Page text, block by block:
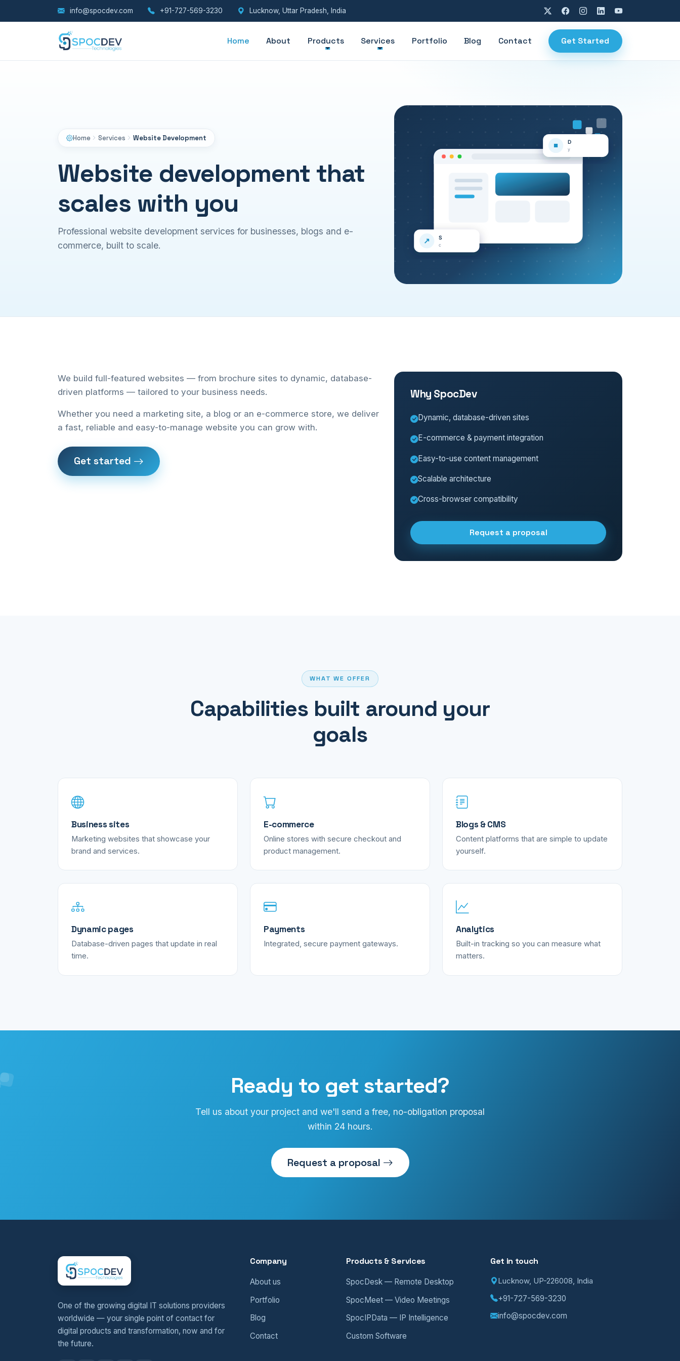
info@spocdev.com +91-727-569-3230 Lucknow, Uttar Pradesh, India
Home About Products Services Portfolio Blog Contact Get Started
Home Services Website Development
Website development that
scales with you
Professional website development services for businesses, blogs and e-
commerce, built to scale.
We build full-featured websites — from brochure sites to dynamic, database-
driven platforms — tailored to your business needs.
Whether you need a marketing site, a blog or an e-commerce store, we deliver
a fast, reliable and easy-to-manage website you can grow with.
Get started
Why SpocDev
Dynamic, database-driven sites
E-commerce & payment integration
Easy-to-use content management
Scalable architecture
Cross-browser compatibility
Request a proposal
WHAT WE OFFER
Capabilities built around your
goals
Business sites
Marketing websites that showcase your
brand and services.
E-commerce
Online stores with secure checkout and
product management.
Blogs & CMS
Content platforms that are simple to update
yourself.
Dynamic pages
Database-driven pages that update in real
time.
Payments
Integrated, secure payment gateways.
Analytics
Built-in tracking so you can measure what
matters.
Ready to get started?
Tell us about your project and we'll send a free, no-obligation proposal
within 24 hours.
Request a proposal
One of the growing digital IT solutions providers
worldwide — your single point of contact for
digital products and transformation, now and for
the future.
Company
About us
Portfolio
Blog
Contact
Products & Services
SpocDesk — Remote Desktop
SpocMeet — Video Meetings
SpocIPData — IP Intelligence
Custom Software
Get in touch
Lucknow, UP-226008, India
+91-727-569-3230
info@spocdev.com